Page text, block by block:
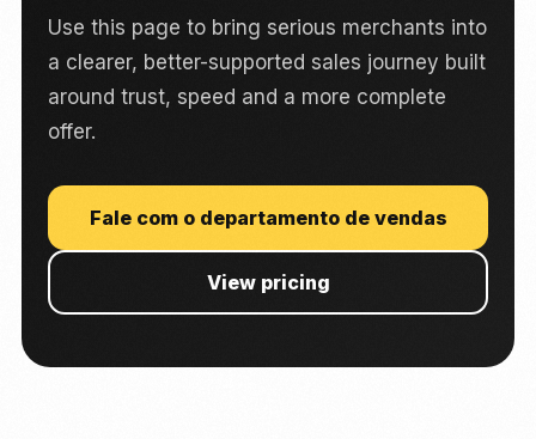
Use this page to bring serious merchants into
a clearer, better-supported sales journey built
around trust, speed and a more complete
offer.
Fale com o departamento de vendas
View pricing